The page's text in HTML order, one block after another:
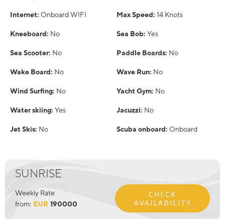
Internet: Onboard WIFI Max Speed: 14 Knots
Kneeboard: No Sea Bob: Yes
Sea Scooter: No Paddle Boards: No
Wake Board: No Wave Run: No
Wind Surfing: No Yacht Gym: No
Water skiing: Yes Jacuzzi: No
Jet Skis: No Scuba onboard: Onboard
SUNRISE
Weekly Rate
from: EUR 190000
CHECK
AVAILABILITY